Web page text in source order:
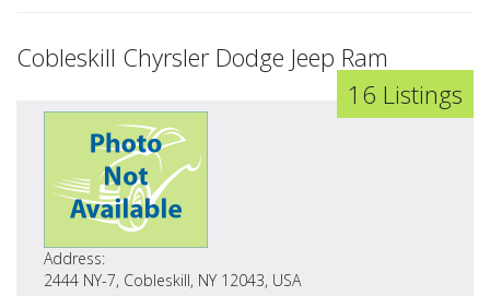
Cobleskill Chyrsler Dodge Jeep Ram
16 Listings
Address:
2444 NY-7, Cobleskill, NY 12043, USA